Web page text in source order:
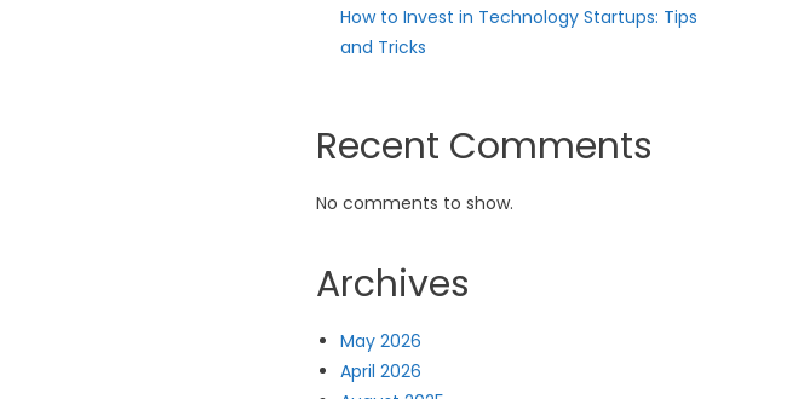
How to Invest in Technology Startups: Tips
and Tricks
Recent Comments
No comments to show.
Archives
May 2026
April 2026